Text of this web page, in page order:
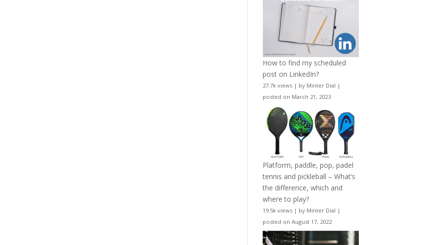
How to find my scheduled
post on LinkedIn?
27.7k views | by Minter Dial |
posted on March 21, 2023
Platform, paddle, pop, padel
tennis and pickleball – What’s
the difference, which and
where to play?
19.5k views | by Minter Dial |
posted on August 17, 2022